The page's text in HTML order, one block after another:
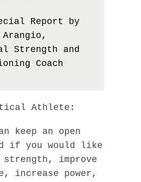
Report by
Arangio,
Strength and
Coach
Athlete:
keep an open
if you would like
improve
increase power,